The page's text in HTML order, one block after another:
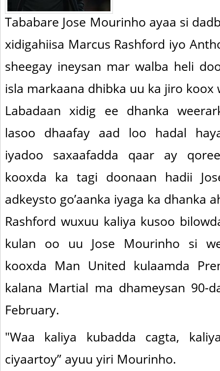
Tababare Jose Mourinho ayaa si
xidigahiisa Marcus Rashford iyo
sheegay ineysan mar walba heli
isla markaana dhibka uu ka jiro koox
Labadaan xidig ee dhanka
lasoo dhaafay aad loo hadal
iyadoo saxaafadda qaar ay
kooxda ka tagi doonaan hadii
adkeysto go’aanka iyaga ka dhanka
Rashford wuxuu kaliya kusoo
kulan oo uu Jose Mourinho si
kooxda Man United kulaamda
kalana Martial ma dhameysan 90-
February.
"Waa kaliya kubadda cagta,
ciyaartoy” ayuu yiri Mourinho.